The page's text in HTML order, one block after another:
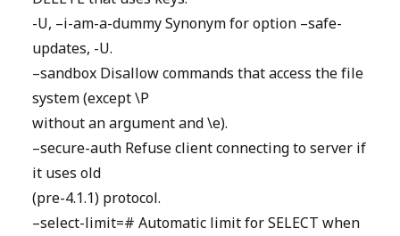
-U, –i-am-a-dummy Synonym for option –safe-
updates, -U.
–sandbox Disallow commands that access the file
system (except \P
without an argument and \e).
–secure-auth Refuse client connecting to server if
it uses old
(pre-4.1.1) protocol.
–select-limit=# Automatic limit for SELECT when